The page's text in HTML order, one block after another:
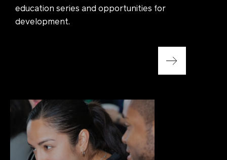
education series and opportunities for
development.